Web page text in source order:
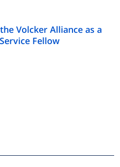
Volcker Alliance as a
Fellow